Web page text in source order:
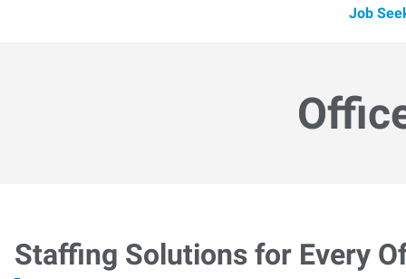
Job
Staffing Solutions for Every